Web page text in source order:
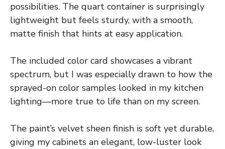
possibilities. The quart container is surprisingly
lightweight but feels sturdy, with a smooth,
matte finish that hints at easy application.
The included color card showcases a vibrant
spectrum, but I was especially drawn to how the
sprayed-on color samples looked in my kitchen
lighting—more true to life than on my screen.
The paint’s velvet sheen finish is soft yet durable,
giving my cabinets an elegant, low-luster look